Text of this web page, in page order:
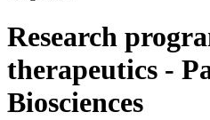
Research
therapeutics -
Biosciences